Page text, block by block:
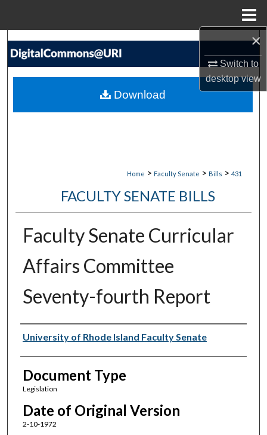
×
Switch to
desktopview
Search
My Account
Home > Faculty Senate > Bills > 431
FACULTY SENATE BILLS
Faculty Senate Curricular
Affairs Committee
Seventy-fourth Report
Authors
University of Rhode Island Faculty Senate
Document Type
Legislation
Date of Original Version
2-10-1972
Download